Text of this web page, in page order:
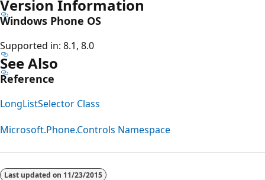
Version Information
Windows Phone OS
Supported in: 8.1, 8.0
See Also
Reference
LongListSelector Class
Microsoft.Phone.Controls Namespace
Last updated on 11/23/2015